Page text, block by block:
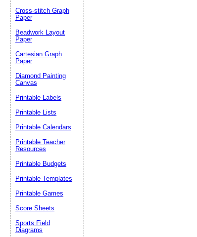
Cross-stitch Graph
Paper
Beadwork Layout
Paper
Cartesian Graph
Paper
Diamond Painting
Canvas
Printable Labels
Printable Lists
Printable Calendars
Printable Teacher
Resources
Printable Budgets
Printable Templates
Printable Games
Score Sheets
Sports Field
Diagrams